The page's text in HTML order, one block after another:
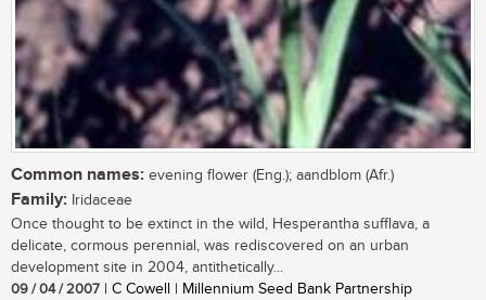
Common names: evening flower (Eng.); aandblom (Afr.)
Family: Iridaceae
Once thought to be extinct in the wild, Hesperantha sufflava, a
delicate, cormous perennial, was rediscovered on an urban
development site in 2004, antithetically...
09 / 04 / 2007 | C Cowell | Millennium Seed Bank Partnership